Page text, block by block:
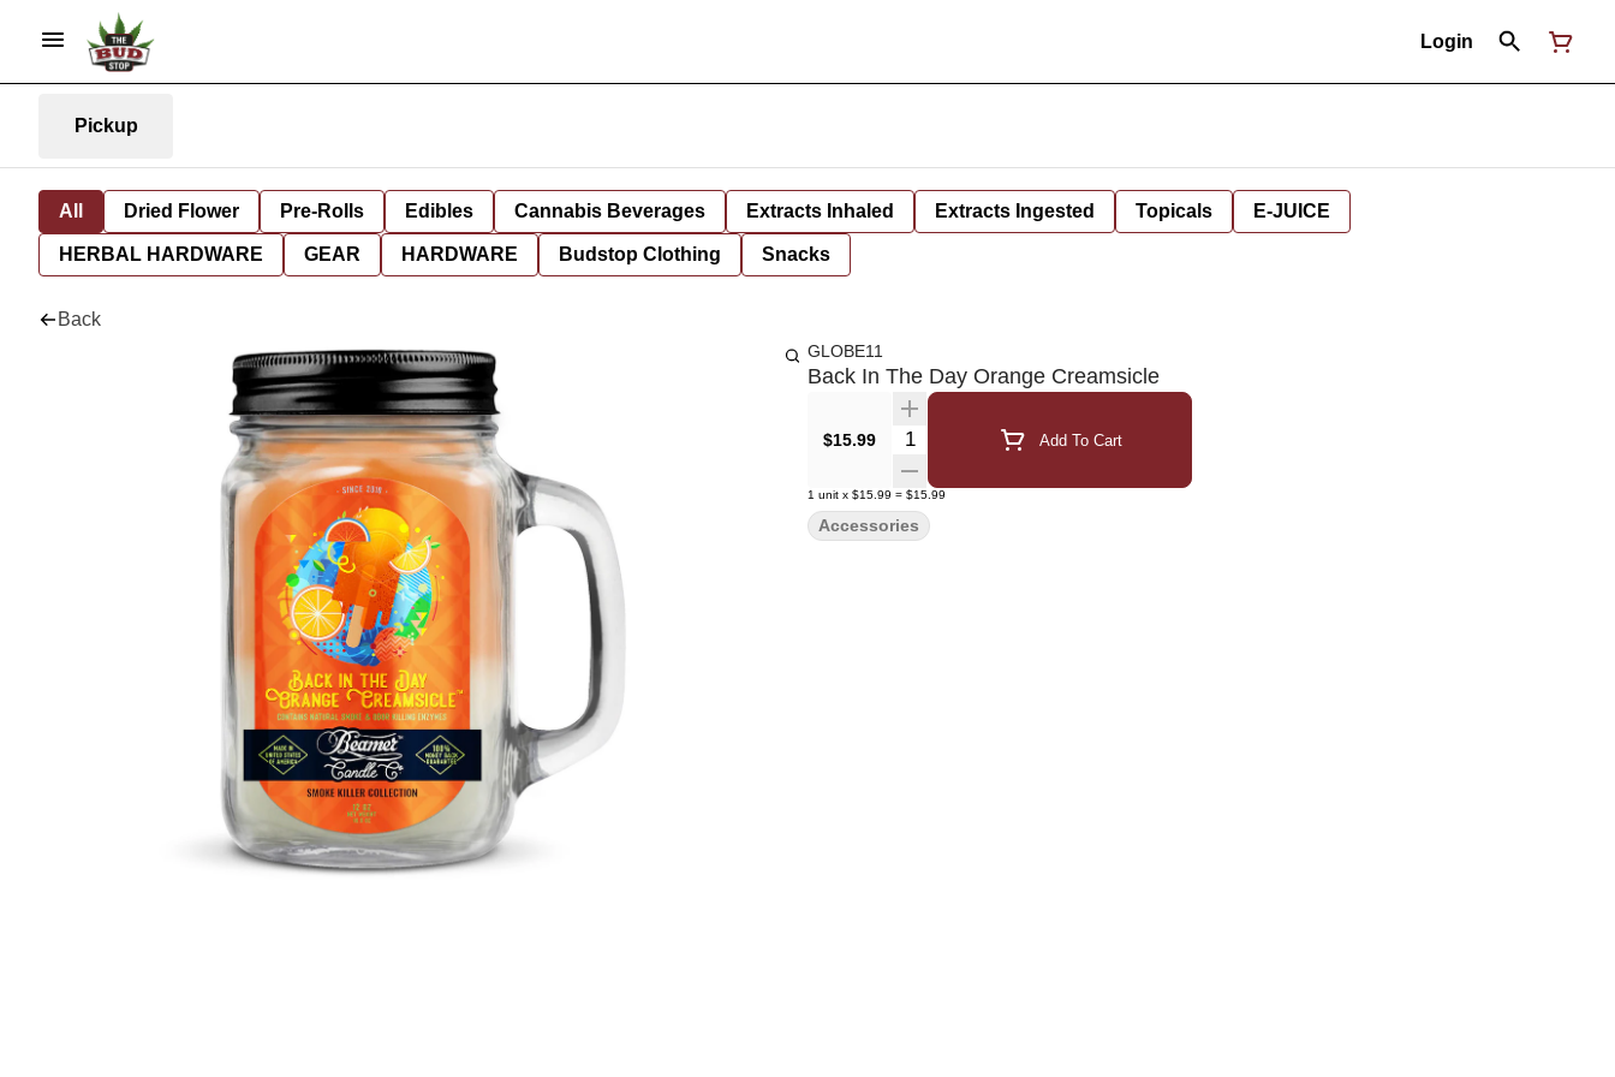
Login
Pickup
All Dried Flower Pre-Rolls Edibles Cannabis Beverages Extracts Inhaled Extracts Ingested Topicals E-JUICE
HERBAL HARDWARE GEAR HARDWARE Budstop Clothing Snacks
Back
GLOBE11
Back In The Day Orange Creamsicle
$15.99 Quantity Selector Add To Cart
1 unit x $15.99 = $15.99
Accessories